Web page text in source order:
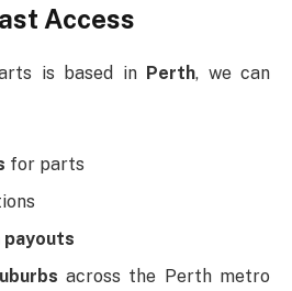
Access
is based in Perth, we can
for parts
payouts
across the Perth metro